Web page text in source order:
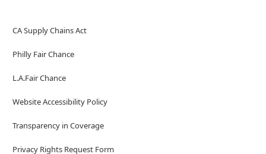
CA Supply Chains Act
Philly Fair Chance
L.A.Fair Chance
Website Accessibility Policy
Transparency in Coverage
Privacy Rights Request Form